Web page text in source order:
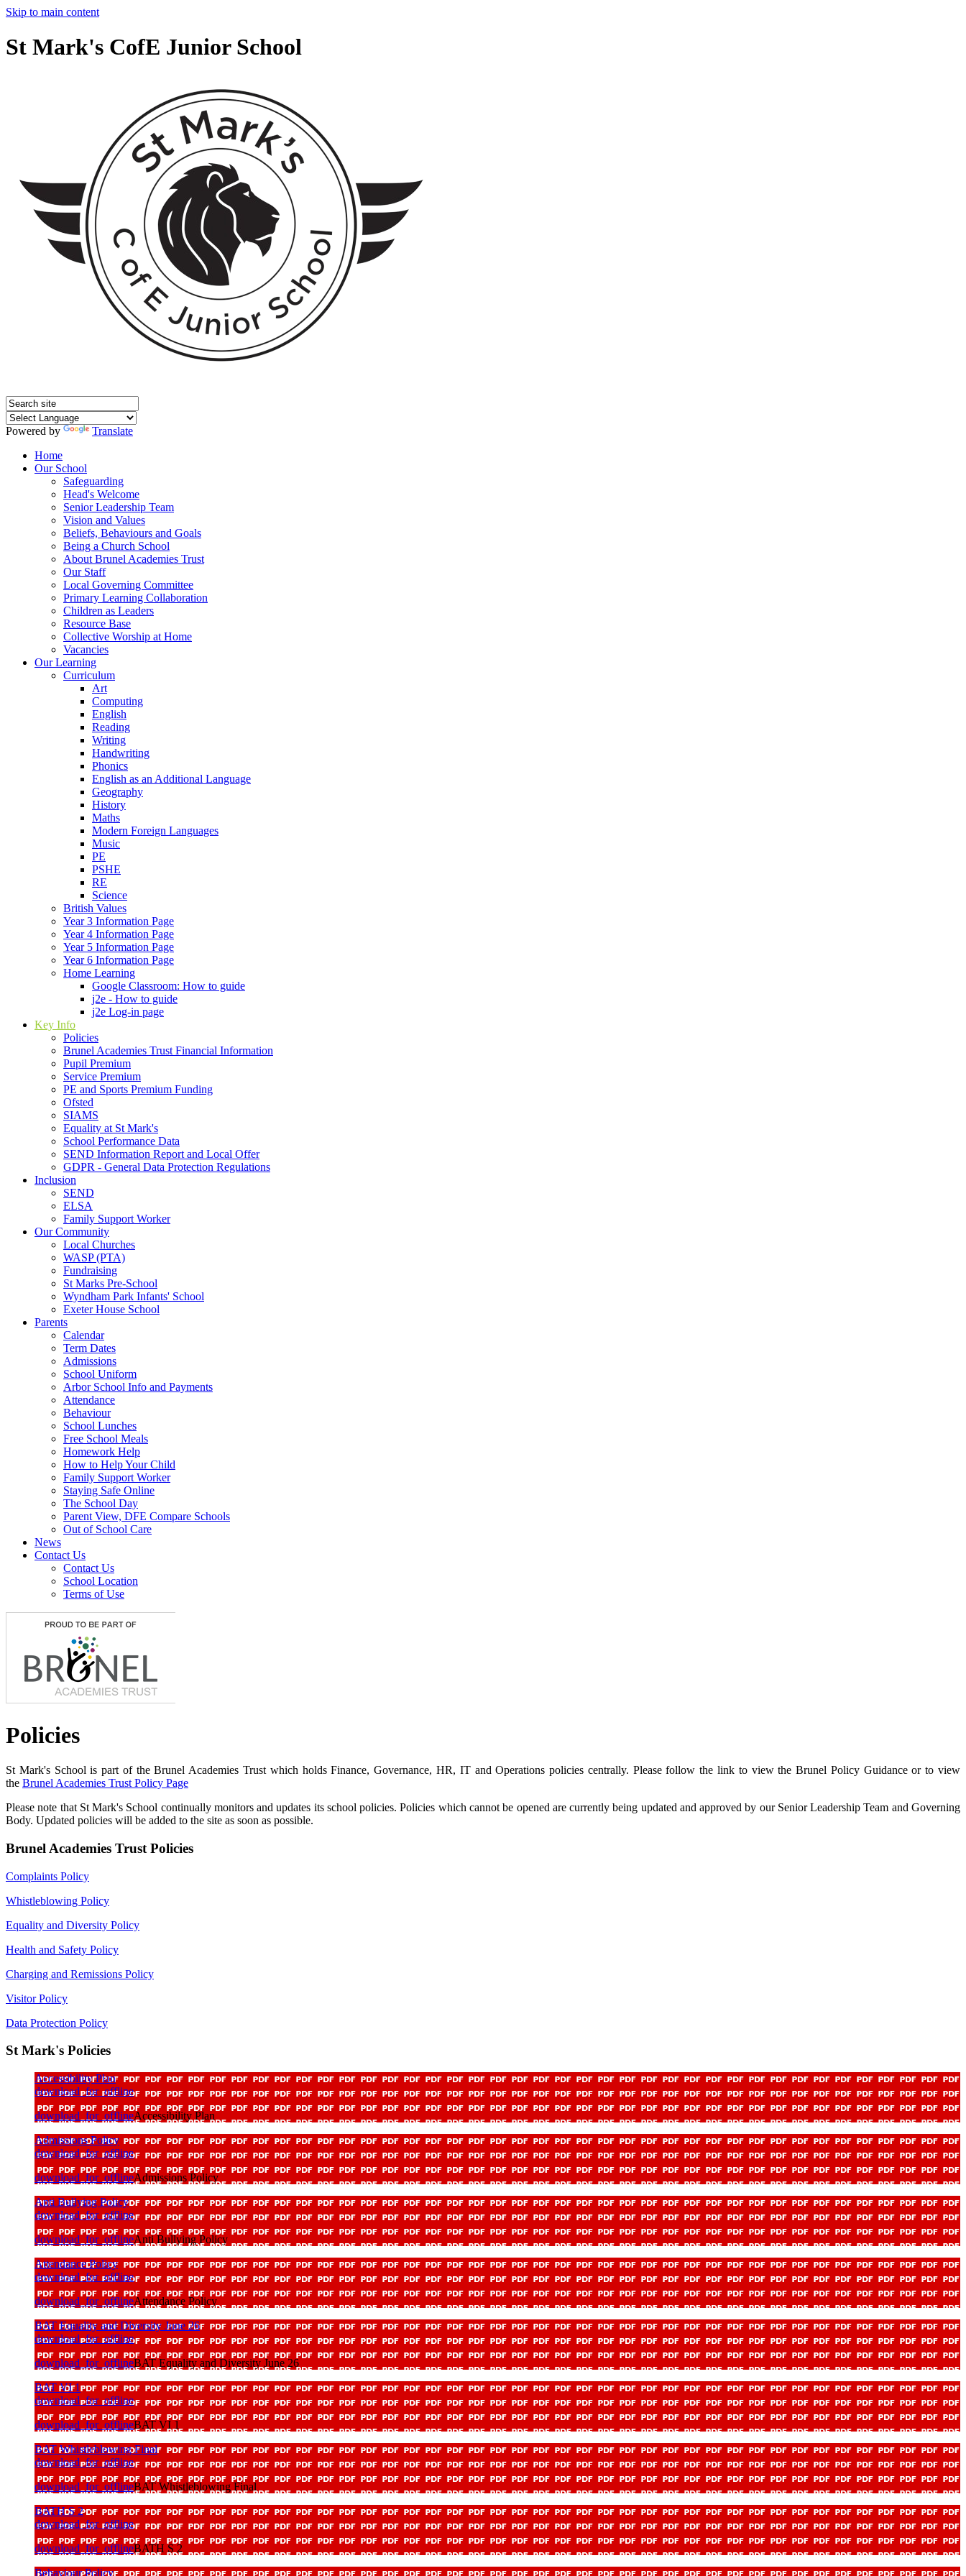
Skip to main content
St Mark's CofE Junior School
Powered by
Translate
Home
Our School
Safeguarding
Head's Welcome
Senior Leadership Team
Vision and Values
Beliefs, Behaviours and Goals
Being a Church School
About Brunel Academies Trust
Our Staff
Local Governing Committee
Primary Learning Collaboration
Children as Leaders
Resource Base
Collective Worship at Home
Vacancies
Our Learning
Curriculum
Art
Computing
English
Reading
Writing
Handwriting
Phonics
English as an Additional Language
Geography
History
Maths
Modern Foreign Languages
Music
PE
PSHE
RE
Science
British Values
Year 3 Information Page
Year 4 Information Page
Year 5 Information Page
Year 6 Information Page
Home Learning
Google Classroom: How to guide
j2e - How to guide
j2e Log-in page
Key Info
Policies
Brunel Academies Trust Financial Information
Pupil Premium
Service Premium
PE and Sports Premium Funding
Ofsted
SIAMS
Equality at St Mark's
School Performance Data
SEND Information Report and Local Offer
GDPR - General Data Protection Regulations
Inclusion
SEND
ELSA
Family Support Worker
Our Community
Local Churches
WASP (PTA)
Fundraising
St Marks Pre-School
Wyndham Park Infants' School
Exeter House School
Parents
Calendar
Term Dates
Admissions
School Uniform
Arbor School Info and Payments
Attendance
Behaviour
School Lunches
Free School Meals
Homework Help
How to Help Your Child
Family Support Worker
Staying Safe Online
The School Day
Parent View, DFE Compare Schools
Out of School Care
News
Contact Us
Contact Us
School Location
Terms of Use
Policies
St Mark's School is part of the Brunel Academies Trust which holds Finance, Governance, HR, IT and Operations policies centrally. Please follow the link to view the Brunel Policy Guidance or to view
the Brunel Academies Trust Policy Page
Please note that St Mark's School continually monitors and updates its school policies. Policies which cannot be opened are currently being updated and approved by our Senior Leadership Team and Governing
Body. Updated policies will be added to the site as soon as possible.
Brunel Academies Trust Policies
Complaints Policy
Whistleblowing Policy
Equality and Diversity Policy
Health and Safety Policy
Charging and Remissions Policy
Visitor Policy
Data Protection Policy
St Mark's Policies
Accessibility Plan
download_for_offline
download_for_offlineAccessibility Plan
Admissions Policy
download_for_offline
download_for_offlineAdmissions Policy
Anti Bullying Policy
download_for_offline
download_for_offlineAnti Bullying Policy
Attendance Policy
download_for_offline
download_for_offlineAttendance Policy
BAT Equality and Diversity June 26
download_for_offline
download_for_offlineBAT Equality and Diversity June 26
BAT VI 1
download_for_offline
download_for_offlineBAT VI 1
BAT Whistleblowing Final
download_for_offline
download_for_offlineBAT Whistleblowing Final
BATH S 2
download_for_offline
download_for_offlineBATH S 2
Behaviour Policy